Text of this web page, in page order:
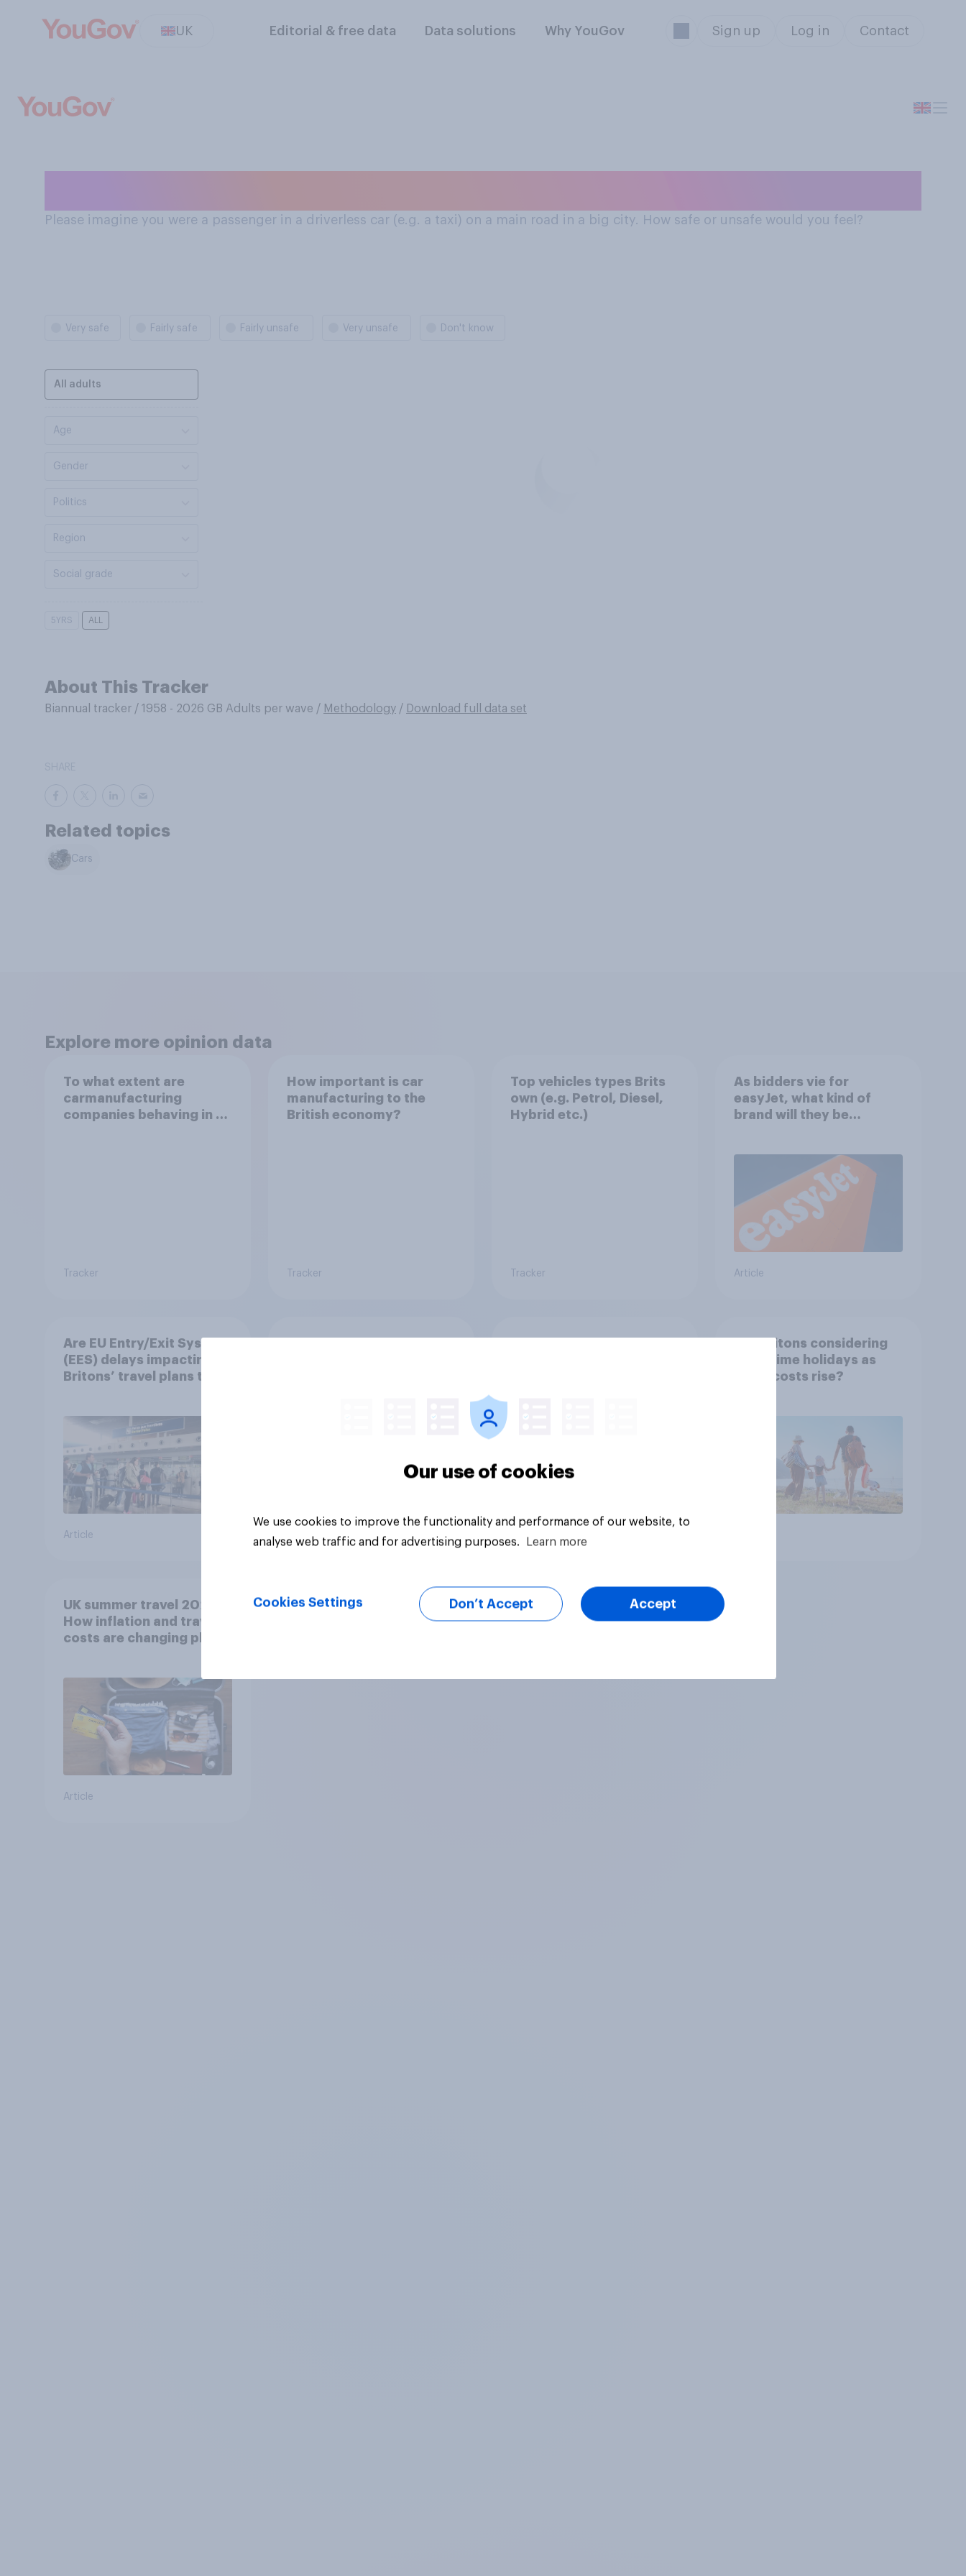
UK Editorial & free data Data solutions Why YouGov Sign up Log in Contact
Please imagine you were a passenger in a driverless car (e.g. a taxi) on a main road in a big city. How safe or unsafe would you feel?
Very safe Fairly safe Fairly unsafe Very unsafe Don't know
All adults
Age
Gender
Politics
Region
Social grade
5YRS ALL
About This Tracker
Biannual tracker / 1958 - 2026 GB Adults per wave / Methodology / Download full data set
Related topics
Cars
Explore more opinion data
To what extent are
carmanufacturing
companies behaving in an
Tracker
How important is car
manufacturing to the
British economy?
Tracker
Top vehicles types Brits
own (e.g. Petrol, Diesel,
Hybrid etc.)
Tracker
As bidders vie for
easyJet, what kind of
brand will they be
Article
Are EU Entry/Exit System
(EES) delays impacting
Britons’ travel plans this
Article Article Article
Are Britons considering
term-time holidays as
living costs rise?
UK summer travel 2026:
How inflation and travel
costs are changing plans
Article
Our use of cookies
We use cookies to improve the functionality and performance of our website, to
analyse web traffic and for advertising purposes.
Learn more
Cookies Settings Don’t Accept Accept